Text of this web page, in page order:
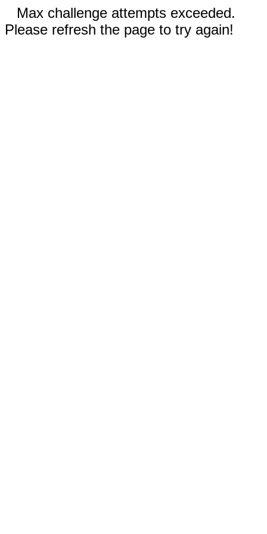
Max challenge attempts exceeded.
Please refresh the page to try again!